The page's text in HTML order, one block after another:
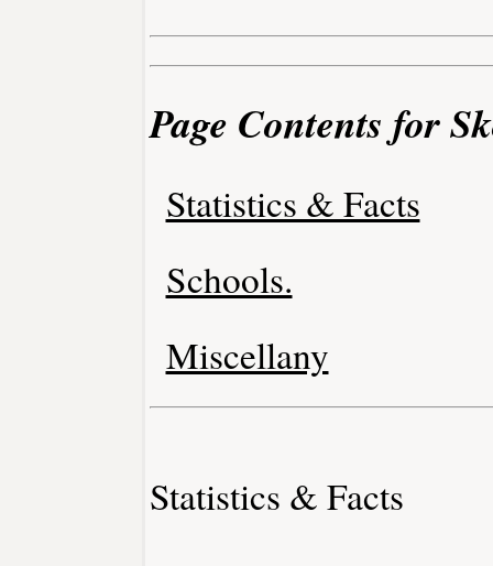
Page Contents for
Statistics & Facts
Schools.
Miscellany
Statistics & Facts